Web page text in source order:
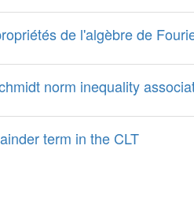
de l'algèbre de
norm inequality
term in the CLT